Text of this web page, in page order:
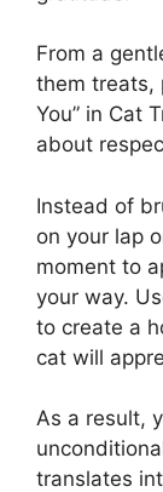
From a
them treats,
You” in Cat
about
Instead of
on your lap
moment to
your way.
to create a
cat will
As a result,
translates